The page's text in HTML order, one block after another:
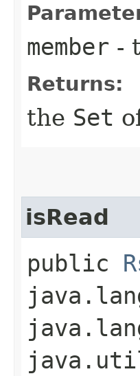
member -
Returns:
the Set
isRead
public